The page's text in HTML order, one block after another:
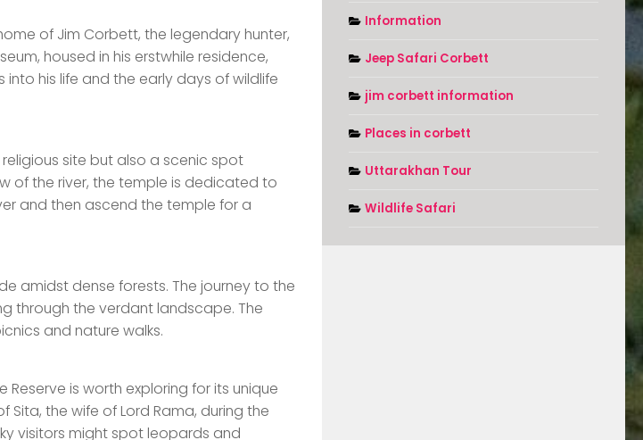
of Jim Corbett, the legendary hunter,
housed in his erstwhile residence,
his life and the early days of wildlife
site but also a scenic spot
of the river, the temple is dedicated to
and then ascend the temple for a
amidst dense forests. The journey to the
through the verdant landscape. The
and nature walks.
is worth exploring for its unique
the wife of Lord Rama, during the
visitors might spot leopards and
Information
Jeep Safari Corbett
jim corbett information
Places in corbett
Uttarakhan Tour
Wildlife Safari